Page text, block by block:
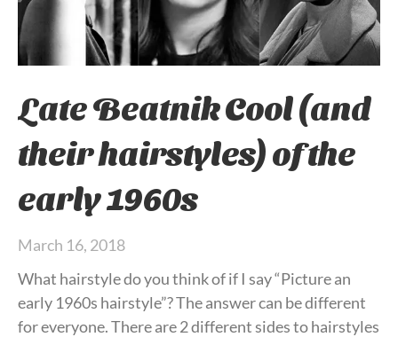
Late Beatnik Cool (and
their hairstyles) of the
early 1960s
March 16, 2018
What hairstyle do you think of if I say “Picture an
early 1960s hairstyle”? The answer can be different
for everyone. There are 2 different sides to hairstyles